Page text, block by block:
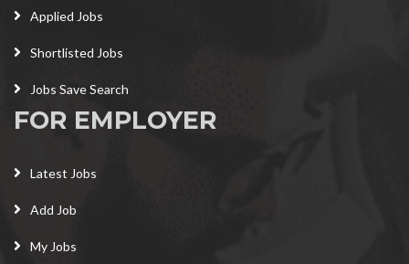
Applied Jobs
Shortlisted Jobs
Jobs Save Search
FOR EMPLOYER
Latest Jobs
Add Job
My Jobs